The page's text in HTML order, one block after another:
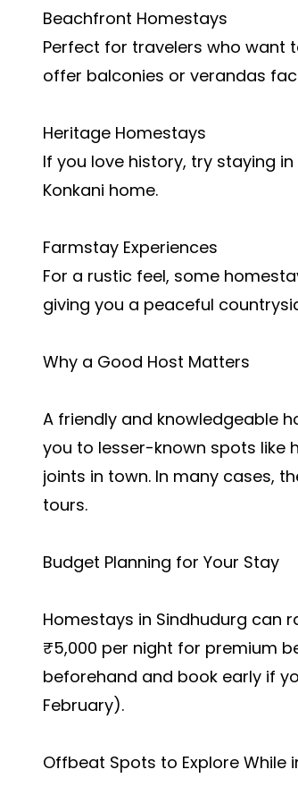
Beachfront Homestays
Perfect for travelers who want
offer balconies or verandas
Heritage Homestays
If you love history, try staying
Konkani home.
Farmstay Experiences
For a rustic feel, some
giving you a peaceful
Why a Good Host Matters
A friendly and knowledgeable
you to lesser-known spots like
joints in town. In many cases,
tours.
Budget Planning for Your Stay
Homestays in Sindhudurg can
₹5,000 per night for premium
beforehand and book early if
February).
Offbeat Spots to Explore While